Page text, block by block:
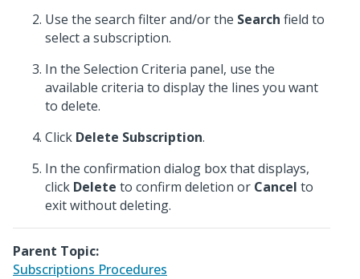
Use the search filter and/or the Search field to
select a subscription.
In the Selection Criteria panel, use the
available criteria to display the lines you want
to delete.
Click Delete Subscription.
In the confirmation dialog box that displays,
click Delete to confirm deletion or Cancel to
exit without deleting.
Parent Topic:
Subscriptions Procedures